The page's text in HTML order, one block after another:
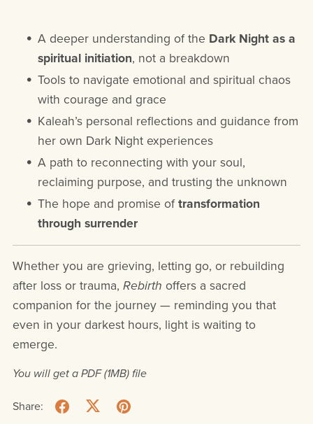
A deeper understanding of the Dark Night as a
spiritual initiation, not a breakdown
Tools to navigate emotional and spiritual chaos
with courage and grace
Kaleah’s personal reflections and guidance from
her own Dark Night experiences
A path to reconnecting with your soul,
reclaiming purpose, and trusting the unknown
The hope and promise oftransformation
through surrender
Whether you are grieving, letting go, or rebuilding
after loss or trauma, Rebirth offers a sacred
companion for the journey — reminding you that
even in your darkest hours, light is waiting to
emerge.
You will get a PDF(1MB)file
Share: